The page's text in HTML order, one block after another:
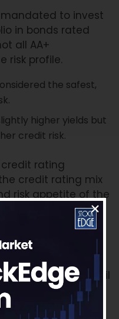
to invest
in bonds rated
all AA+
risk profile.
the safest,
higher yields but
credit risk.
rating
credit rating mix
risk appetite of the
an investor can
are held until
potential
However, higher